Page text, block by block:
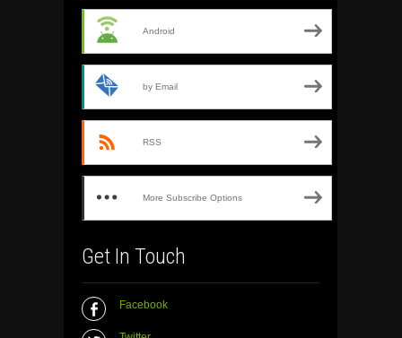
Android
by Email
RSS
More Subscribe Options
Get In Touch
Facebook